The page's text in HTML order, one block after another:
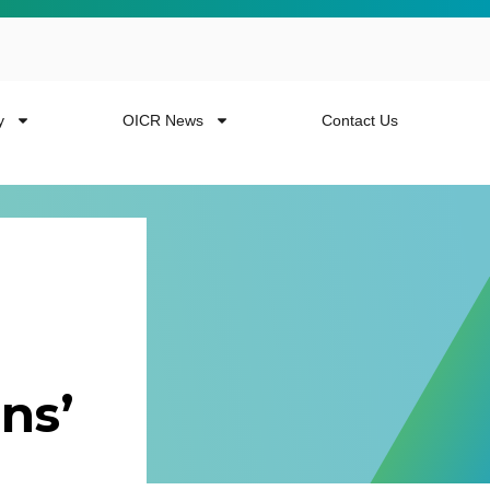
from the
OICR News Contact Us